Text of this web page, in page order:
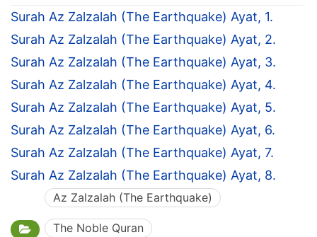
Surah Az Zalzalah (The Earthquake) Ayat, 1.
Surah Az Zalzalah (The Earthquake) Ayat, 2.
Surah Az Zalzalah (The Earthquake) Ayat, 3.
Surah Az Zalzalah (The Earthquake) Ayat, 4.
Surah Az Zalzalah (The Earthquake) Ayat, 5.
Surah Az Zalzalah (The Earthquake) Ayat, 6.
Surah Az Zalzalah (The Earthquake) Ayat, 7.
Surah Az Zalzalah (The Earthquake) Ayat, 8.
Az Zalzalah (The Earthquake)
The Noble Quran